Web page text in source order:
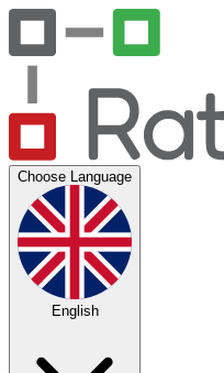
Choose Language
English